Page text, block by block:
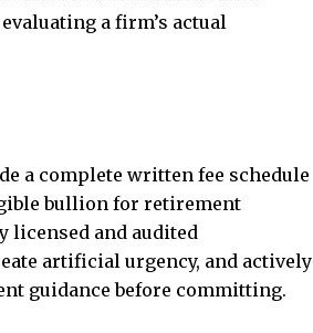
a firm’s actual
a complete written fee schedule
bullion for retirement
licensed and audited
artificial urgency, and actively
guidance before committing.